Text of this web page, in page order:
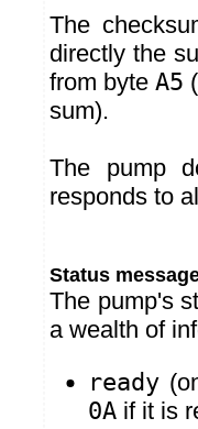
The
directly the
from byteA5
sum).
The pump
responds to
Status
The pump's
a wealth of
ready
0A if it is